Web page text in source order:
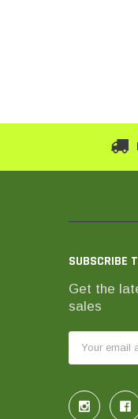
SUBSCRIBE
Get the
sales
Address